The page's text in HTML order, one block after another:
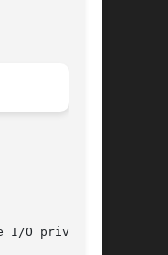
I/O privilege